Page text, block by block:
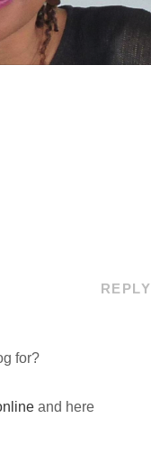
REPLY
for?
and here